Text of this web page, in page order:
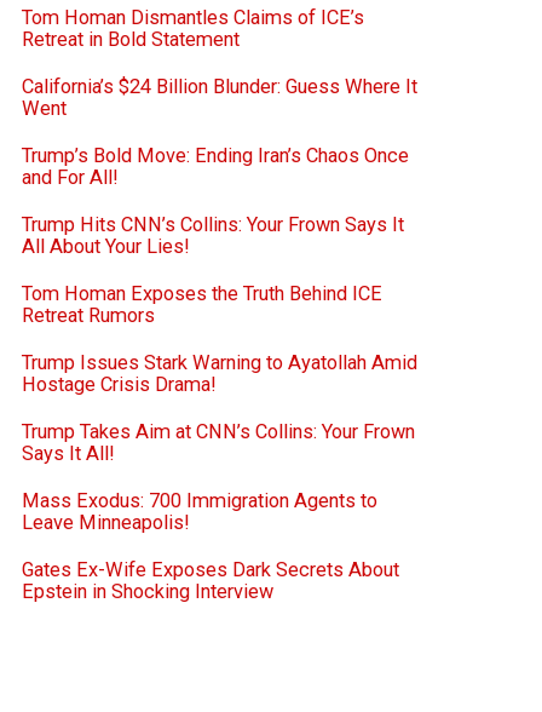
Tom Homan Dismantles Claims of ICE’s
Retreat in Bold Statement
California’s $24 Billion Blunder: Guess Where It
Went
Trump’s Bold Move: Ending Iran’s Chaos Once
and For All!
Trump Hits CNN’s Collins: Your Frown Says It
All About Your Lies!
Tom Homan Exposes the Truth Behind ICE
Retreat Rumors
Trump Issues Stark Warning to Ayatollah Amid
Hostage Crisis Drama!
Trump Takes Aim at CNN’s Collins: Your Frown
Says It All!
Mass Exodus: 700 Immigration Agents to
Leave Minneapolis!
Gates Ex-Wife Exposes Dark Secrets About
Epstein in Shocking Interview